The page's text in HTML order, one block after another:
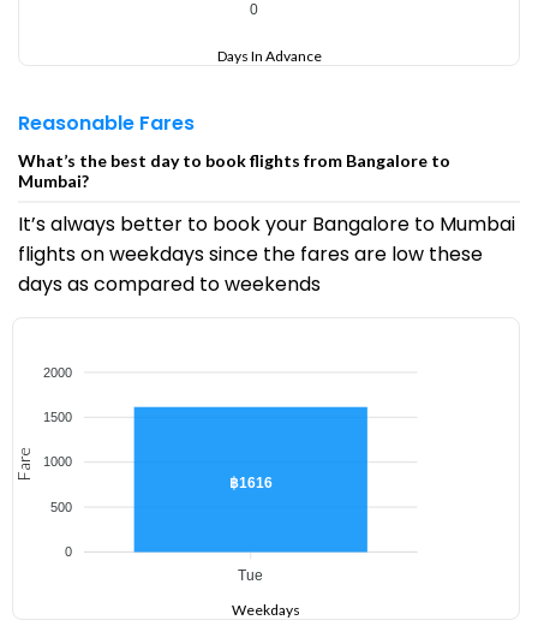
0
Days In Advance
Reasonable Fares
What’s the best day to book flights from Bangalore to
Mumbai?
It’s always better to book your Bangalore to Mumbai
flights on weekdays since the fares are low these
days as compared to weekends
2000
1500
1000
500
0
฿1616
Tue
Fare
Weekdays